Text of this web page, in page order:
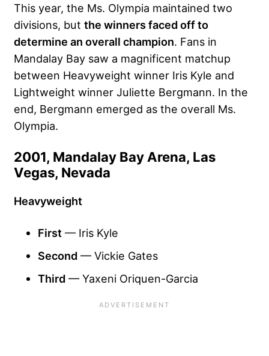
This year, the Ms. Olympia maintained two
divisions, but the winners faced off to
determine an overall champion. Fans in
Mandalay Bay saw a magnificent matchup
between Heavyweight winner Iris Kyle and
Lightweight winner Juliette Bergmann. In the
end, Bergmann emerged as the overall Ms.
Olympia.
2001, Mandalay Bay Arena, Las
Vegas, Nevada
Heavyweight
First — Iris Kyle
Second — Vickie Gates
Third — Yaxeni Oriquen-Garcia